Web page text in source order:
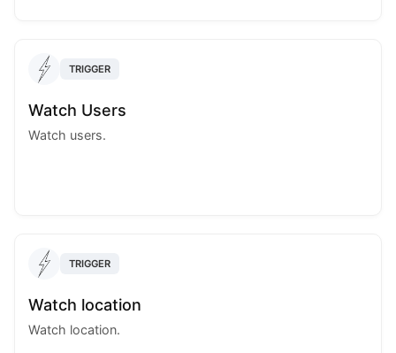
TRIGGER
Watch Users
Watch users.
TRIGGER
Watch location
Watch location.